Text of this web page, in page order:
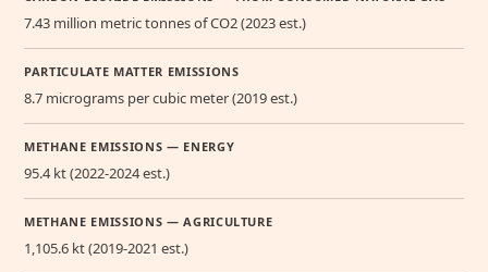
7.43 million metric tonnes of CO2 (2023 est.)
PARTICULATE MATTER EMISSIONS
8.7 micrograms per cubic meter (2019 est.)
METHANE EMISSIONS — ENERGY
95.4 kt (2022-2024 est.)
METHANE EMISSIONS — AGRICULTURE
1,105.6 kt (2019-2021 est.)